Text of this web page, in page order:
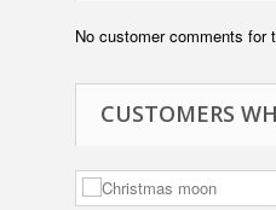
No customer comments for
CUSTOMERS